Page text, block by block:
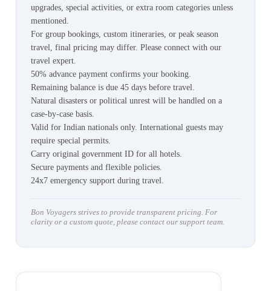
upgrades, special activities, or extra room categories unless
mentioned.
For group bookings, custom itineraries, or peak season
travel, final pricing may differ. Please connect with our
travel expert.
50% advance payment confirms your booking.
Remaining balance is due 45 days before travel.
Natural disasters or political unrest will be handled on a
case-by-case basis.
Valid for Indian nationals only. International guests may
require special permits.
Carry original government ID for all hotels.
Secure payments and flexible policies.
24x7 emergency support during travel.
Bon Voyagers strives to provide transparent pricing. For
clarity or a custom quote, please contact our support team.